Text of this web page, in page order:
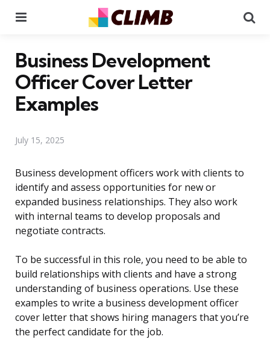
Business Development
Officer Cover Letter
Examples
July 15, 2025
Business development officers work with clients to
identify and assess opportunities for new or
expanded business relationships. They also work
with internal teams to develop proposals and
negotiate contracts.
To be successful in this role, you need to be able to
build relationships with clients and have a strong
understanding of business operations. Use these
examples to write a business development officer
cover letter that shows hiring managers that you’re
the perfect candidate for the job.